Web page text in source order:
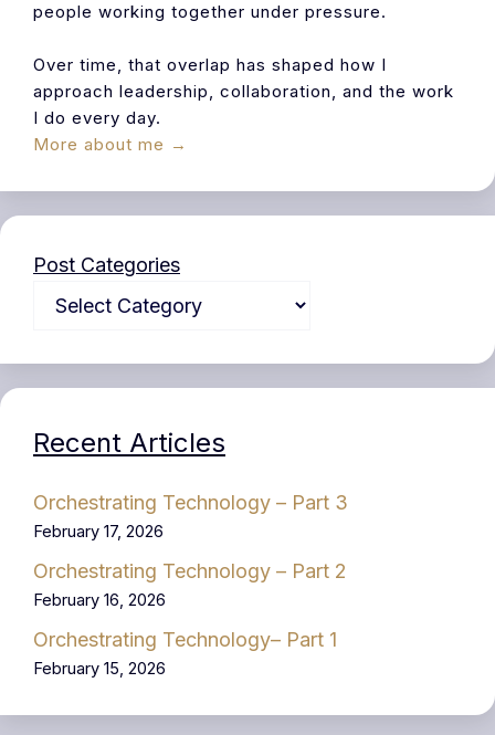
people working together under pressure.
Over time, that overlap has shaped how I
approach leadership, collaboration, and the work
I do every day.
More about me →
Post Categories
Recent Articles
Orchestrating Technology – Part 3
February 17, 2026
Orchestrating Technology – Part 2
February 16, 2026
Orchestrating Technology– Part 1
February 15, 2026